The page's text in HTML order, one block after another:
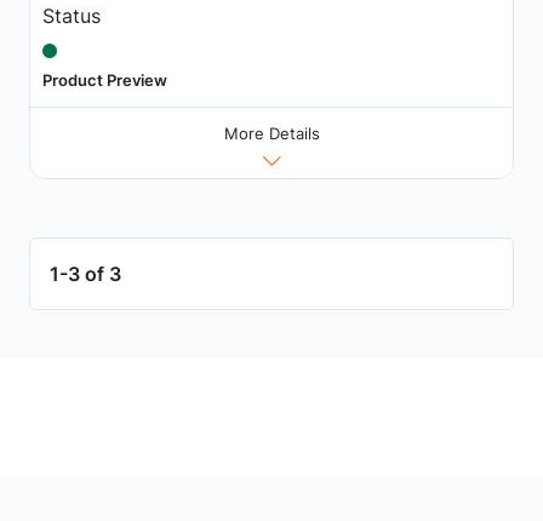
Status
Product Preview
More Details
1-3 of 3